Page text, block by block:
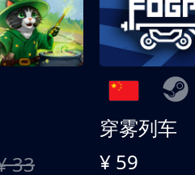
33
穿雾列车
¥ 59